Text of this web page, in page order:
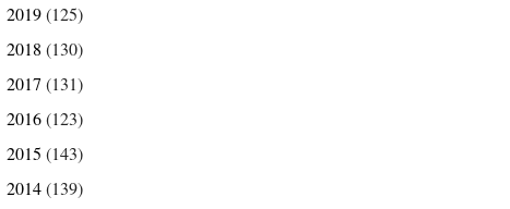
2019(125)
2018 (130)
2017 (131)
2016(123)
2015 (143)
2014(139)